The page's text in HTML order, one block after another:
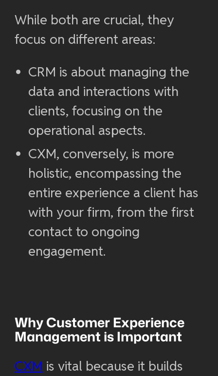
While both are crucial, they
focus on different areas:
CRM is about managing the
data and interactions with
clients, focusing on the
operational aspects.
CXM, conversely, is more
holistic, encompassing the
entire experience a client has
with your firm, from the first
contact to ongoing
engagement.
WhyCustomer Experience
Management is Important
CXM is vital because it builds